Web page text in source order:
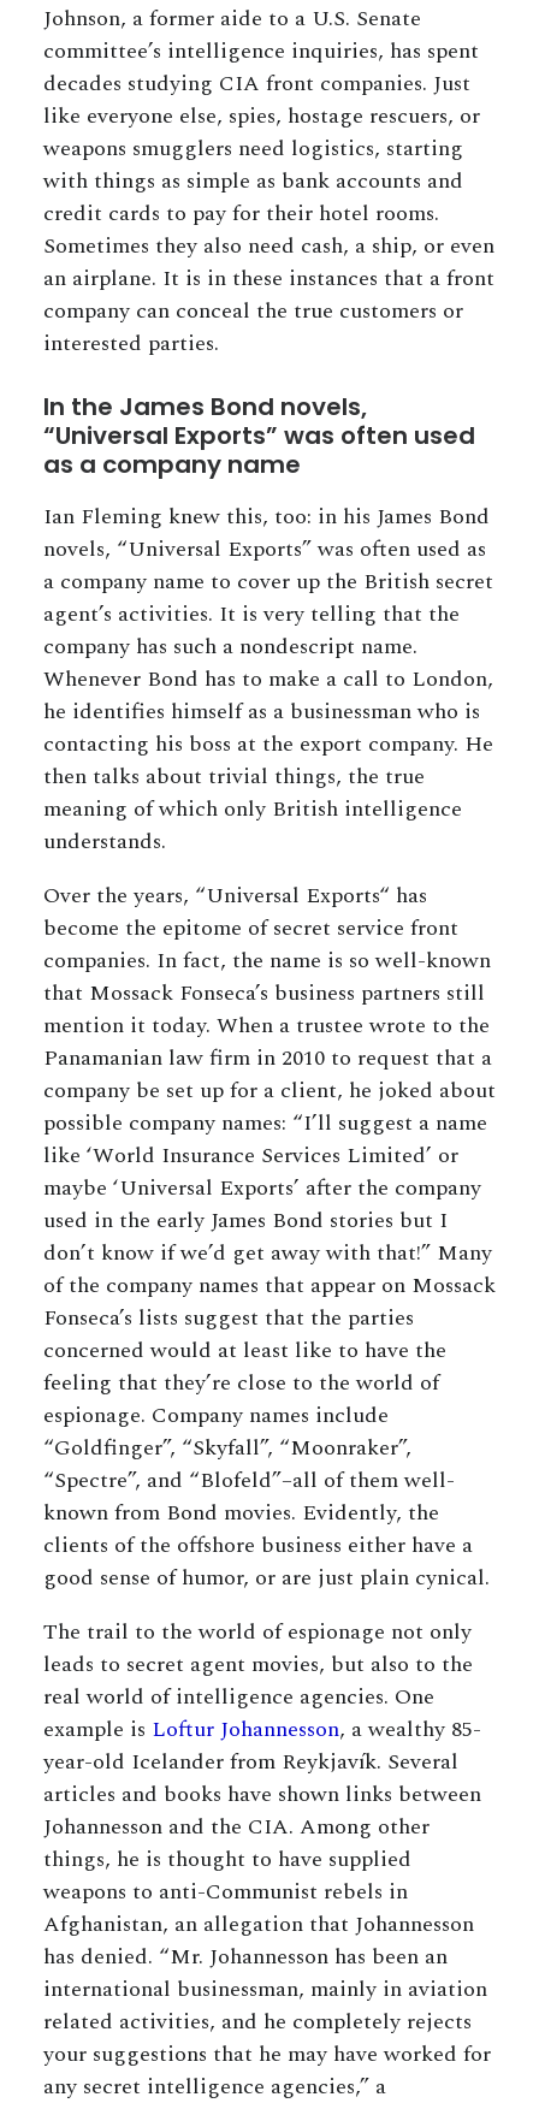
Johnson, a former aide to a U.S. Senate
committee’s intelligence inquiries, has spent
decades studying CIA front companies. Just
like everyone else, spies, hostage rescuers, or
weapons smugglers need logistics, starting
with things as simple as bank accounts and
credit cards to pay for their hotel rooms.
Sometimes they also need cash, a ship, or even
an airplane. It is in these instances that a front
company can conceal the true customers or
interested parties.
In the James Bond novels,
“Universal Exports” was often used
as a company name
Ian Fleming knew this, too: in his James Bond
novels, “Universal Exports” was often used as
a company name to cover up the British secret
agent’s activities. It is very telling that the
company has such a nondescript name.
Whenever Bond has to make a call to London,
he identifies himself as a businessman who is
contacting his boss at the export company. He
then talks about trivial things, the true
meaning of which only British intelligence
understands.
Over the years, “Universal Exports“ has
become the epitome of secret service front
companies. In fact, the name is so well-known
that Mossack Fonseca’s business partners still
mention it today. When a trustee wrote to the
Panamanian law firm in 2010 to request that a
company be set up for a client, he joked about
possible company names: “I’ll suggest a name
like ‘World Insurance Services Limited’ or
maybe ‘Universal Exports’ after the company
used in the early James Bond stories but I
don’t know if we’d get away with that!” Many
of the company names that appear on Mossack
Fonseca’s lists suggest that the parties
concerned would at least like to have the
feeling that they’re close to the world of
espionage. Company names include
“Goldfinger”, “Skyfall”, “Moonraker”,
“Spectre”, and “Blofeld”–all of them well-
known from Bond movies. Evidently, the
clients of the offshore business either have a
good sense of humor, or are just plain cynical.
The trail to the world of espionage not only
leads to secret agent movies, but also to the
real world of intelligence agencies. One
example is Loftur Johannesson, a wealthy 85-
year-old Icelander from Reykjavík. Several
articles and books have shown links between
Johannesson and the CIA. Among other
things, he is thought to have supplied
weapons to anti-Communist rebels in
Afghanistan, an allegation that Johannesson
has denied. “Mr. Johannesson has been an
international businessman, mainly in aviation
related activities, and he completely rejects
your suggestions that he may have worked for
any secret intelligence agencies,” a